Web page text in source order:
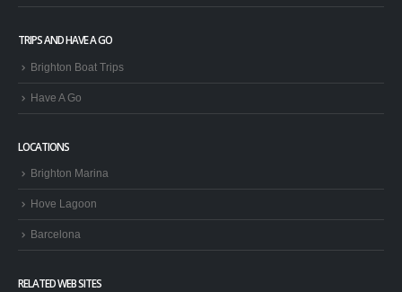
TRIPS AND HAVE A GO
Brighton Boat Trips
Have A Go
LOCATIONS
Brighton Marina
Hove Lagoon
Barcelona
RELATED WEB SITES